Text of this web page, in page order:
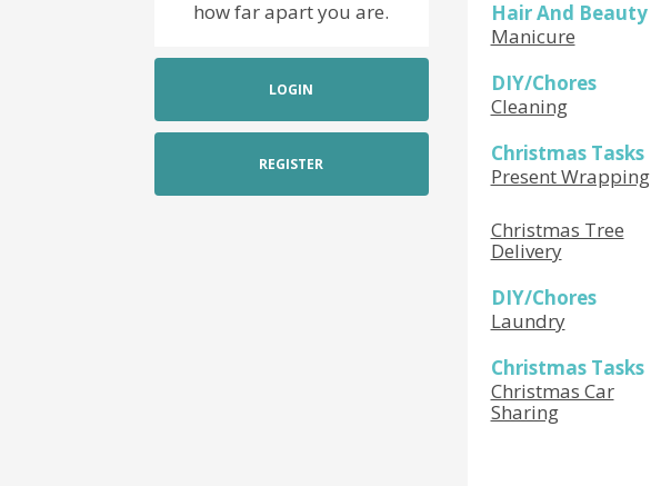
how far apart you are.
LOGIN
REGISTER
Hair And Beauty
Manicure
DIY/Chores
Cleaning
Christmas Tasks
Present Wrapping
Christmas Tree
Delivery
DIY/Chores
Laundry
Christmas Tasks
Christmas Car
Sharing